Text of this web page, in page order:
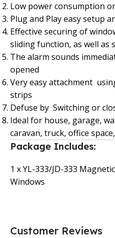
Low power consumption
Plug and Play easy setup
Effective securing of
sliding function, as well as
The alarm sounds
opened
Very easy attachment
strips
Defuse by Switching or
Ideal for house, garage,
caravan, truck, office
Package Includes:
1 x YL-333/JD-333
Windows
Customer Reviews